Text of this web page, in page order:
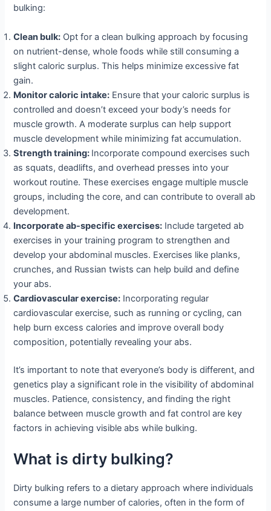
bulking:
Clean bulk: Opt for a clean bulking approach by focusing
on nutrient-dense, whole foods while still consuming a
slight caloric surplus. This helps minimize excessive fat
gain.
Monitor caloric intake: Ensure that your caloric surplus is
controlled and doesn’t exceed your body’s needs for
muscle growth. A moderate surplus can help support
muscle development while minimizing fat accumulation.
Strength training: Incorporate compound exercises such
as squats, deadlifts, and overhead presses into your
workout routine. These exercises engage multiple muscle
groups, including the core, and can contribute to overall ab
development.
Incorporate ab-specific exercises: Include targeted ab
exercises in your training program to strengthen and
develop your abdominal muscles. Exercises like planks,
crunches, and Russian twists can help build and define
your abs.
Cardiovascular exercise: Incorporating regular
cardiovascular exercise, such as running or cycling, can
help burn excess calories and improve overall body
composition, potentially revealing your abs.
It’s important to note that everyone’s body is different, and
genetics play a significant role in the visibility of abdominal
muscles. Patience, consistency, and finding the right
balance between muscle growth and fat control are key
factors in achieving visible abs while bulking.
What is dirty bulking?
Dirty bulking refers to a dietary approach where individuals
consume a large number of calories, often in the form of